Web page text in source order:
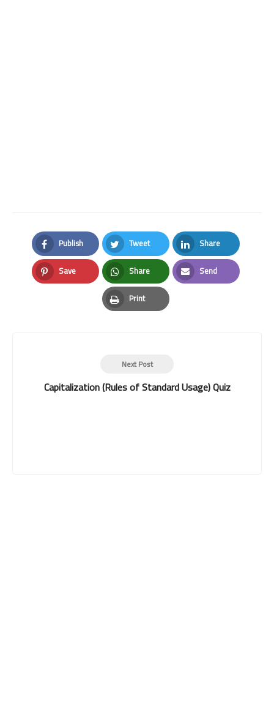
Publish
Facebook
Tweet
Twitter
Share
LinkedIn
Save
Pinterest
Share
Whatsapp
Send
Email
Print
Print
Next Post
Capitalization (Rules of Standard Usage) Quiz